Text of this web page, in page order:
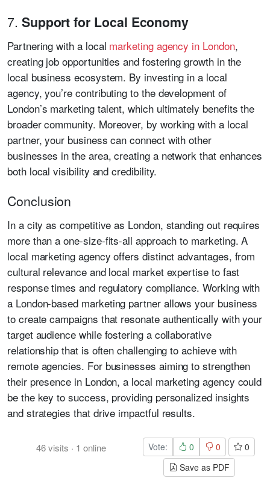
7. Support for Local Economy
Partnering with a local marketing agency in London,
creating job opportunities and fostering growth in the
local business ecosystem. By investing in a local
agency, you’re contributing to the development of
London’s marketing talent, which ultimately benefits the
broader community. Moreover, by working with a local
partner, your business can connect with other
businesses in the area, creating a network that enhances
both local visibility and credibility.
Conclusion
In a city as competitive as London, standing out requires
more than a one-size-fits-all approach to marketing. A
local marketing agency offers distinct advantages, from
cultural relevance and local market expertise to fast
response times and regulatory compliance. Working with
a London-based marketing partner allows your business
to create campaigns that resonate authentically with your
target audience while fostering a collaborative
relationship that is often challenging to achieve with
remote agencies. For businesses aiming to strengthen
their presence in London, a local marketing agency could
be the key to success, providing personalized insights
and strategies that drive impactful results.
46visits · 1 online Vote: 0 0
0
Save as PDF